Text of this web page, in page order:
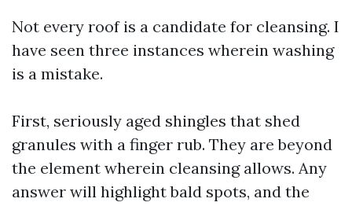
Not every roof is a candidate for cleansing. I
have seen three instances wherein washing
is a mistake.
First, seriously aged shingles that shed
granules with a finger rub. They are beyond
the element wherein cleansing allows. Any
answer will highlight bald spots, and the